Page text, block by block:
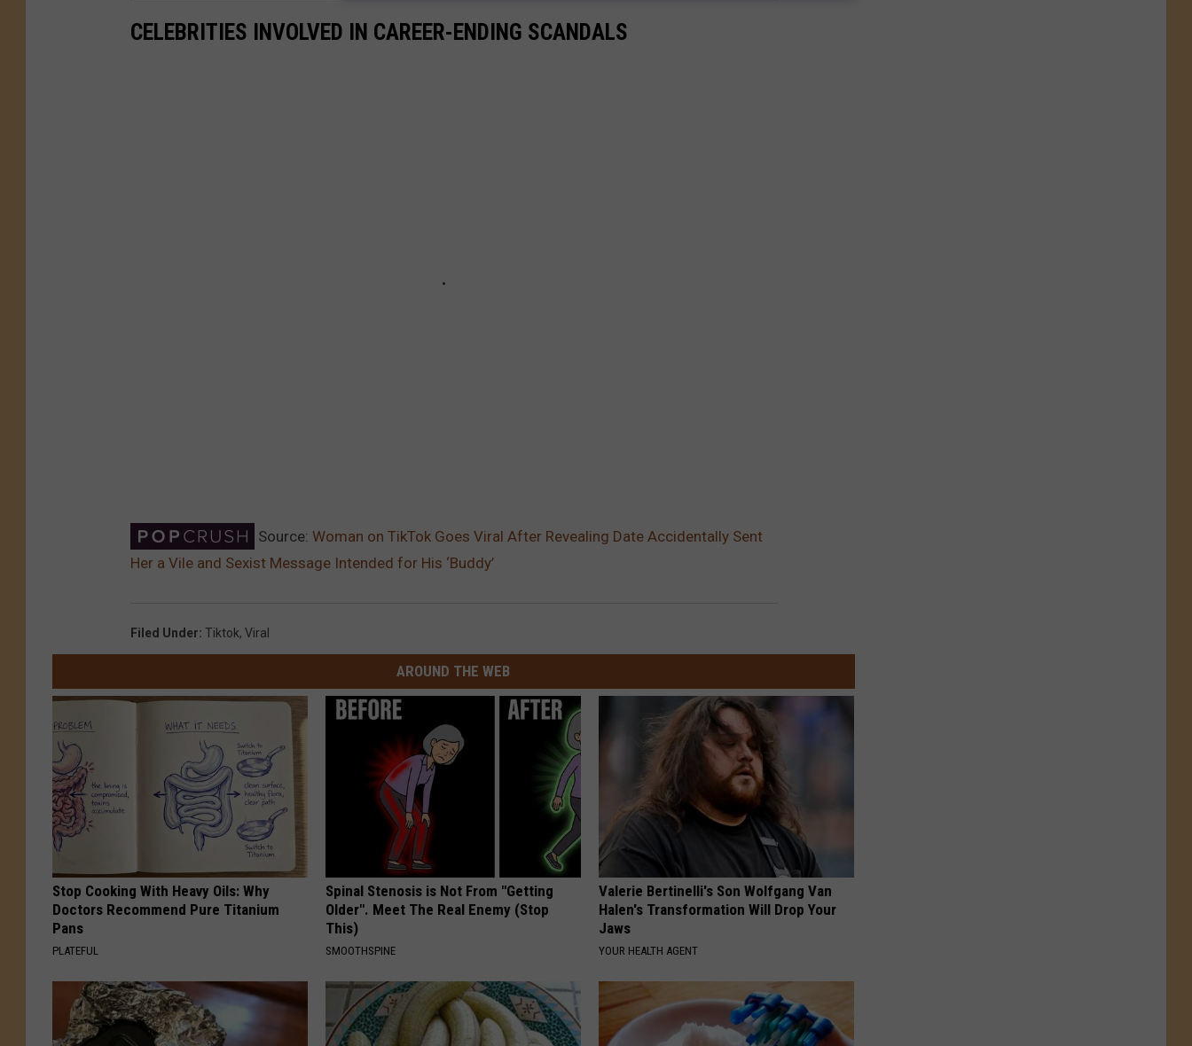
CELEBRITIES INVOLVED IN CAREER-ENDING SCANDALS
Source: Woman on TikTok Goes Viral After Revealing Date Accidentally Sent
Her a Vile and Sexist Message Intended for His ‘Buddy’
Filed Under: Tiktok, Viral
AROUND THE WEB
Stop Cooking With Heavy Oils: Why
Doctors Recommend Pure Titanium
Pans
PLATEFUL
Spinal Stenosis is Not From "Getting
Older". Meet The Real Enemy (Stop
This)
SMOOTHSPINE
Valerie Bertinelli's Son Wolfgang Van
Halen's Transformation Will Drop Your
Jaws
YOUR HEALTH AGENT